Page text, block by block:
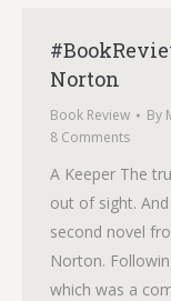
Norton
Book Review By
8 Comments
A Keeper The
out of sight.
second novel
Norton.
which was a